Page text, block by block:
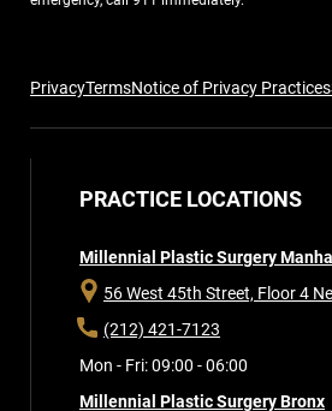
PrivacyTermsNotice of Privacy Practices
PRACTICE LOCATIONS
Millennial Plastic Surgery
56 West 45th Street, Floor 4
(212) 421-7123
Mon - Fri: 09:00 - 06:00
Millennial Plastic Surgery Bronx